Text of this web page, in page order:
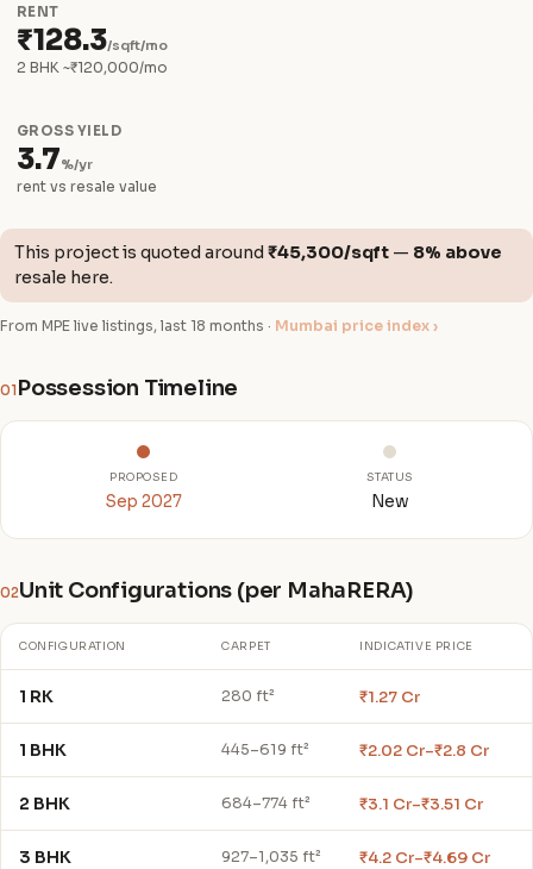
RENT
₹128.3/sqft/mo
2 BHK ~₹120,000/mo
GROSS YIELD
3.7%/yr
rent vs resale value
This project is quoted around ₹45,300/sqft — 8% above
resale here.
From MPE live listings, last 18 months · Mumbai price index ›
01 Possession Timeline
PROPOSED
Sep 2027
STATUS
New
02Unit Configurations (per MahaRERA)
CONFIGURATION CARPET INDICATIVE PRICE
1 RK 280 ft² ₹1.27 Cr
1 BHK 445–619 ft² ₹2.02 Cr–₹2.8 Cr
2 BHK 684–774 ft² ₹3.1 Cr–₹3.51 Cr
3 BHK 927–1,035 ft² ₹4.2 Cr–₹4.69 Cr